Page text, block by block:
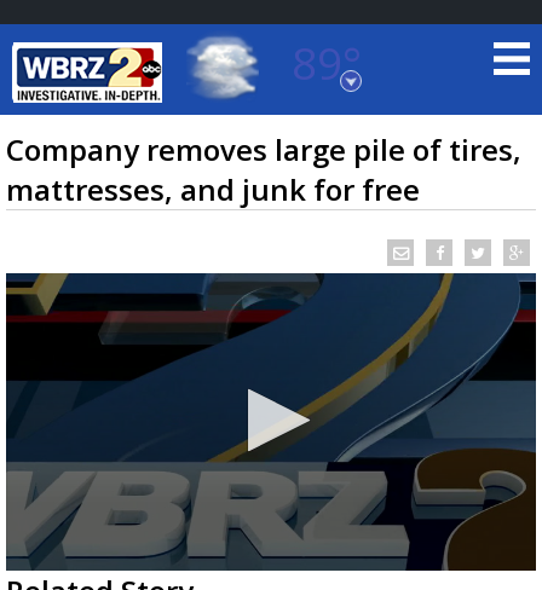
89°
Baton Rouge, Louisiana
7 DAY FORECAST
TRUEVIEW LOCAL RADAR
A discarded SpaceX rocket is on a high-
Company removes large pile of tires,
mattresses, and junk for free
0